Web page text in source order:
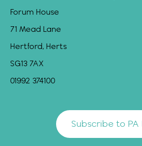
Forum House
71 Mead Lane
Hertford, Herts
SG13 7AX
01992 374100
Subscribe to PA